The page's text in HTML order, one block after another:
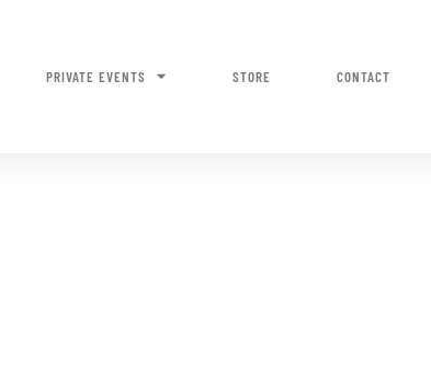
PRIVATE EVENTS STORE CONTACT